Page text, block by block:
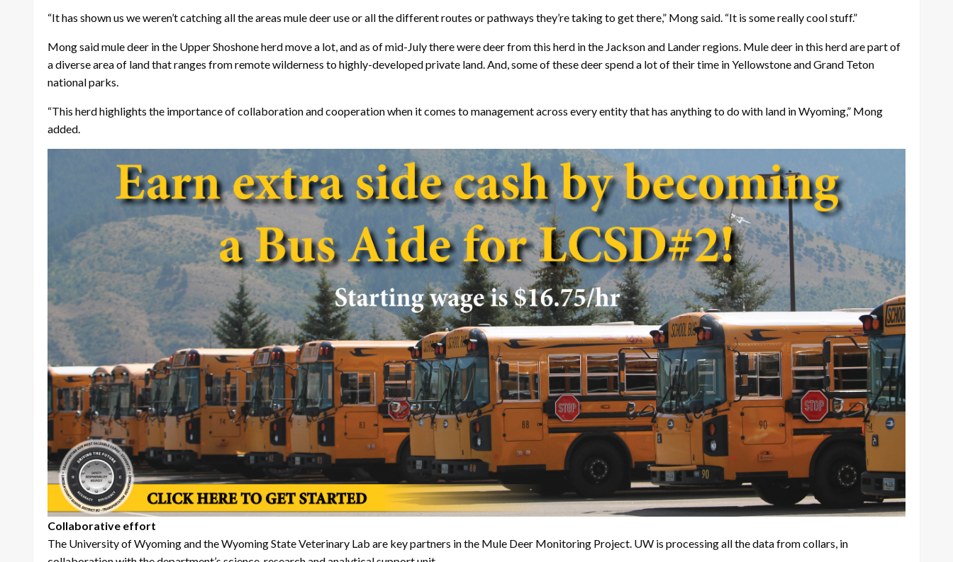
“It has shown us we weren’t catching all the areas mule deer use or all the different routes or pathways they’re taking to get there,” Mong said. “It is some really cool stuff.”
Mong said mule deer in the Upper Shoshone herd move a lot, and as of mid-July there were deer from this herd in the Jackson and Lander regions. Mule deer in this herd are part of
a diverse area of land that ranges from remote wilderness to highly-developed private land. And, some of these deer spend a lot of their time in Yellowstone and Grand Teton
national parks.
“This herd highlights the importance of collaboration and cooperation when it comes to management across every entity that has anything to do with land in Wyoming,” Mong
added.
Collaborative effort
The University of Wyoming and the Wyoming State Veterinary Lab are key partners in the Mule Deer Monitoring Project. UW is processing all the data from collars, in